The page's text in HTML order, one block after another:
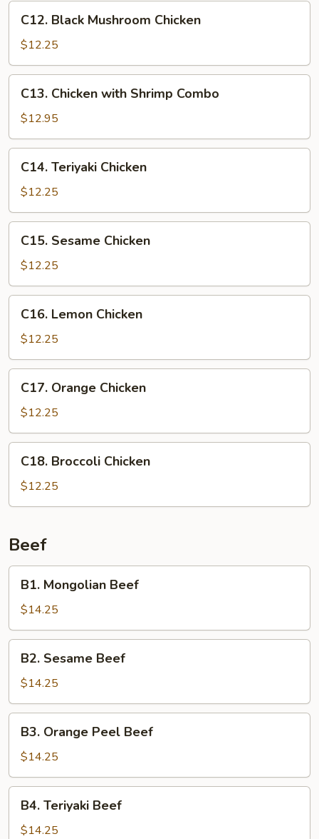
C12.
Black
Mushroom
Chicken
C12. Black Mushroom Chicken
$12.25
C13.
Chicken
with
Shrimp
Combo
C13. Chicken with Shrimp Combo
$12.95
C14.
Teriyaki
Chicken
C14. Teriyaki Chicken
$12.25
C15.
Sesame
Chicken
C15. Sesame Chicken
$12.25
C16.
Lemon
Chicken
C16. Lemon Chicken
$12.25
C17.
Orange
Chicken
C17. Orange Chicken
$12.25
C18.
Broccoli
Chicken
C18. Broccoli Chicken
$12.25
Beef
B1.
Mongolian
Beef
B1. Mongolian Beef
$14.25
B2.
Sesame
Beef
B2. Sesame Beef
$14.25
B3.
Orange
Peel
Beef
B3. Orange Peel Beef
$14.25
B4.
Teriyaki
Beef
B4. Teriyaki Beef
$14.25